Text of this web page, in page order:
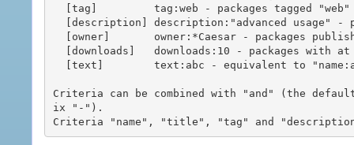
Criteria can be combined with "and" (the
ix "-").